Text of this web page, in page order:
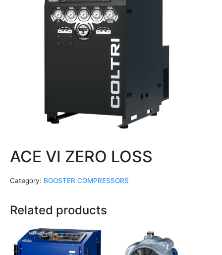
ACE VI ZERO LOSS
Category: BOOSTER COMPRESSORS
Related products